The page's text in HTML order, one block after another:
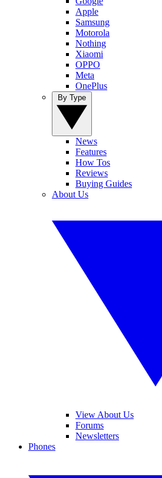
Apple
Samsung
Motorola
Nothing
Xiaomi
OPPO
Meta
OnePlus
News
Features
How Tos
Reviews
Buying Guides
About Us
View About Us
Forums
Newsletters
Phones